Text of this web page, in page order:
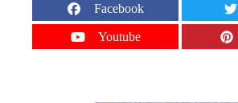
Facebook
Youtube